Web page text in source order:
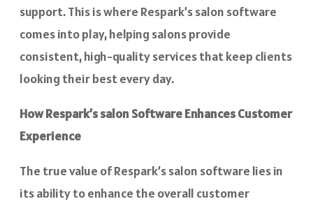
support. This is where Respark’s salon software
comes into play, helping salons provide
consistent, high-quality services that keep clients
looking their best every day.
How Respark’s salon Software Enhances Customer
Experience
The true value of Respark’s salon software lies in
its ability to enhance the overall customer